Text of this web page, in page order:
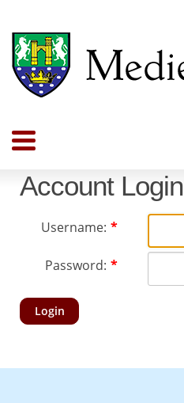
Account Login
Username:
Password:
Login